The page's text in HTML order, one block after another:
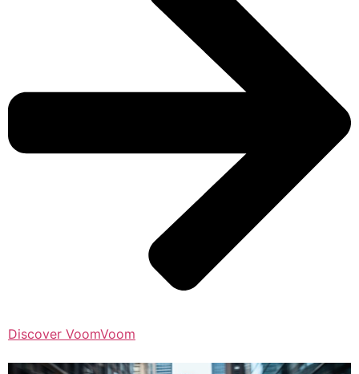
Discover VoomVoom